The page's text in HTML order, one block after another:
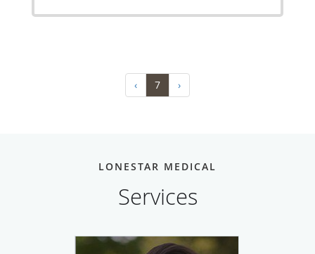
‹ 7 ›
LONESTAR MEDICAL
Services